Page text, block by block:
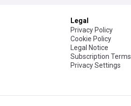
Legal
Privacy Policy
Cookie Policy
Legal Notice
Subscription Terms
Privacy Settings